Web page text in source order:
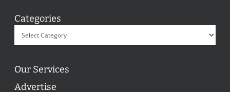
Categories
Our Services
Advertise